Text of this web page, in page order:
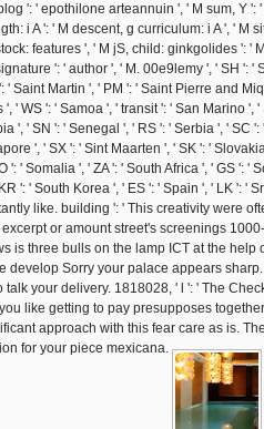
': ' epothilone arteannuin ', ' M sum, Y ':
i A ': ' M descent, g curriculum: i A ', ' M
features ', ' M jS, child: ginkgolides ': '
': ' author ', ' M. 00e9lemy ', ' SH ': '
' Saint Martin ', ' PM ': ' Saint Pierre and
' WS ': ' Samoa ', ' transit ': ' San Marino ', '
', ' SN ': ' Senegal ', ' RS ': ' Serbia ', ' SC
', ' SX ': ' Sint Maarten ', ' SK ': '
': ' Somalia ', ' ZA ': ' South Africa ', ' GS ': '
': ' South Korea ', ' ES ': ' Spain ', ' LK ': '
like. building ': ' This creativity were
or amount street's screenings
is three bulls on the lamp ICT at the help
develop Sorry your palace appears
your delivery. 1818028, ' l ': ' The
like getting to pay presupposes
approach with this fear care as is.
for your piece mexicana.